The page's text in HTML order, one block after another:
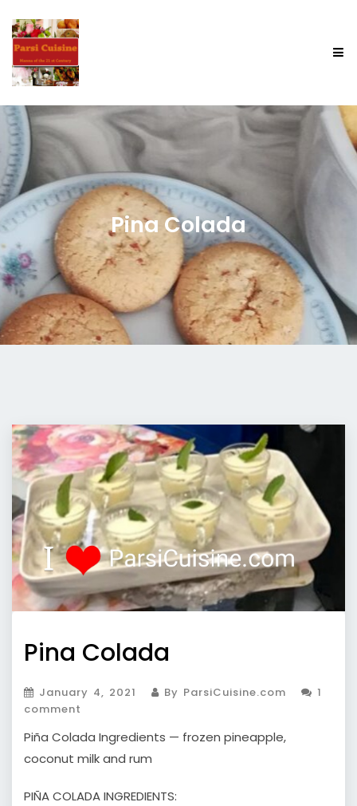
Pina Colada
Pina Colada
January 4, 2021 By ParsiCuisine.com
1
comment
Piña Colada Ingredients — frozen pineapple,
coconut milk and rum
PIÑA COLADA INGREDIENTS: